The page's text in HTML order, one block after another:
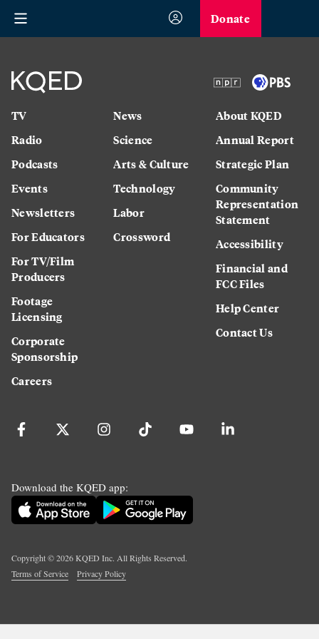
Donate
TV
Radio
Podcasts
Events
Newsletters
For Educators
For TV/Film
Producers
Footage
Licensing
Corporate
Sponsorship
Careers
News
Science
Arts & Culture
Technology
Labor
Crossword
About KQED
Annual Report
Strategic Plan
Community
Representation
Statement
Accessibility
Financial and
FCC Files
Help Center
Contact Us
Download the KQED app:
Copyright ©2026KQED Inc. All Rights Reserved.
Terms of Service
Privacy Policy